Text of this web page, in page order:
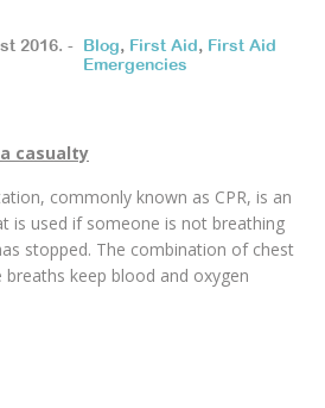
2016. - Blog, First Aid, First Aid
Emergencies
casualty
commonly known as CPR, is an
is used if someone is not breathing
stopped. The combination of chest
keep blood and oxygen